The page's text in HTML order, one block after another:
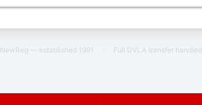
NewReg — established 1991 · Full DVLA transfer handled